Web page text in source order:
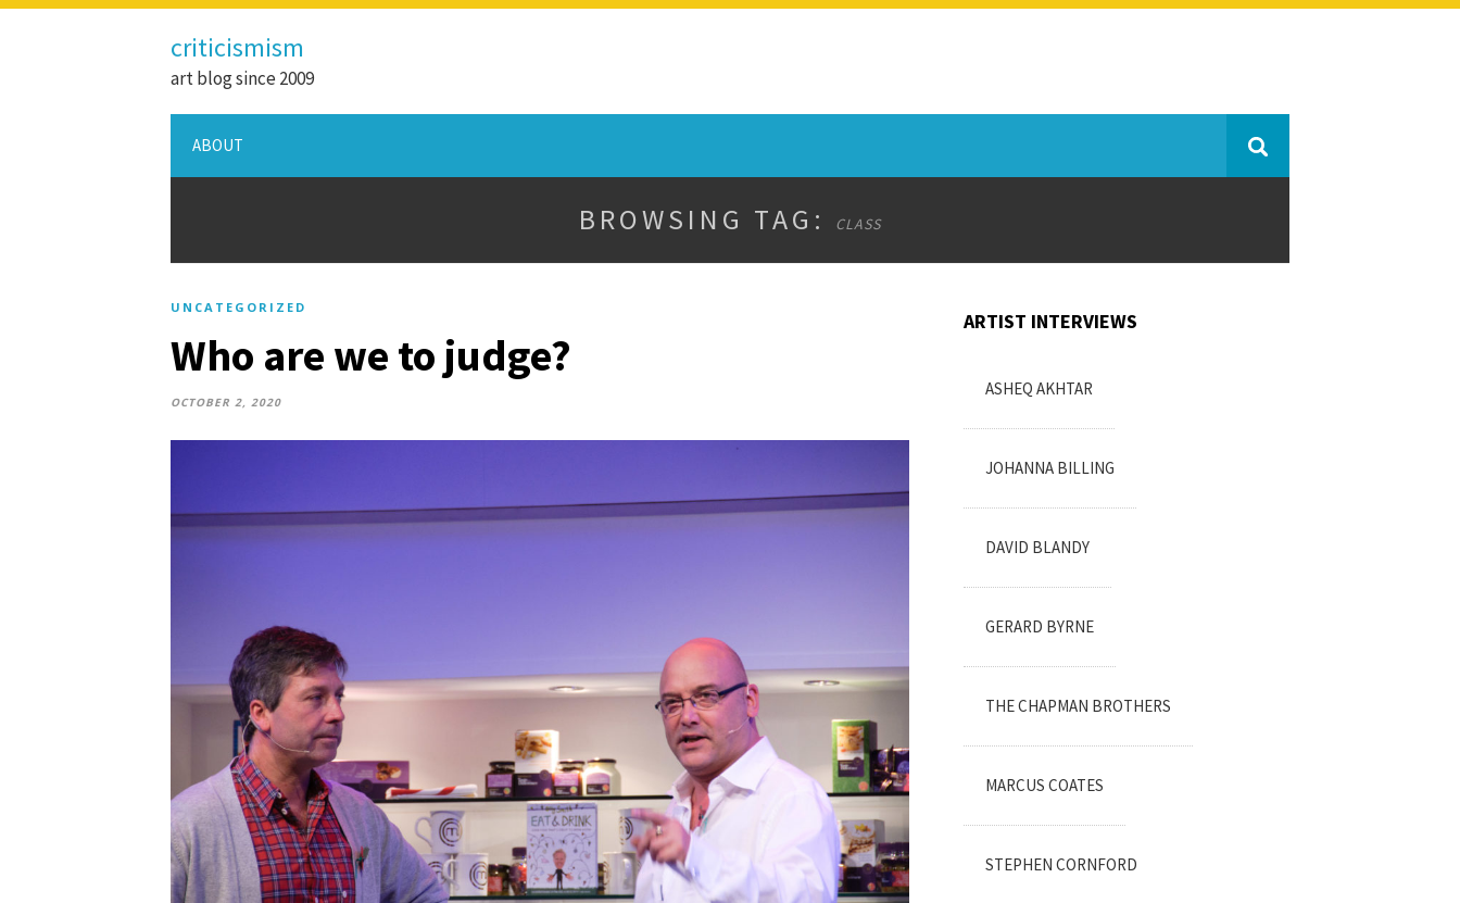
criticismism
art blog since 2009
ABOUT
BROWSING TAG: CLASS
UNCATEGORIZED
Who are we to judge?
OCTOBER 2, 2020
ARTIST INTERVIEWS
ASHEQ AKHTAR
JOHANNA BILLING
DAVID BLANDY
GERARD BYRNE
THE CHAPMAN BROTHERS
MARCUS COATES
STEPHEN CORNFORD